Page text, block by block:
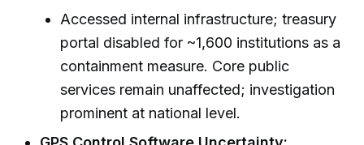
Accessed internal infrastructure; treasury
portal disabled for ~1,600 institutions as a
containment measure. Core public
services remain unaffected; investigation
prominent at national level.